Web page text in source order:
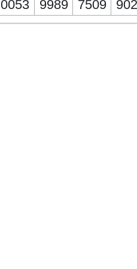
0053 9989 7509